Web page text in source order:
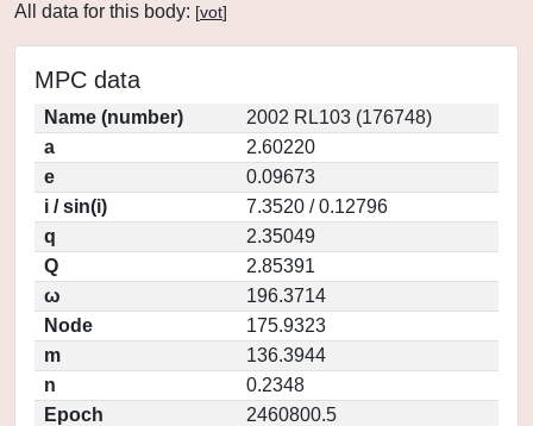
All data for this body: [vot]
MPC data
Name (number)
2002 RL103 (176748)
a
2.60220
e
0.09673
i / sin(i)
7.3520 / 0.12796
q
2.35049
Q
2.85391
ω
196.3714
Node
175.9323
m
136.3944
n
0.2348
Epoch
2460800.5